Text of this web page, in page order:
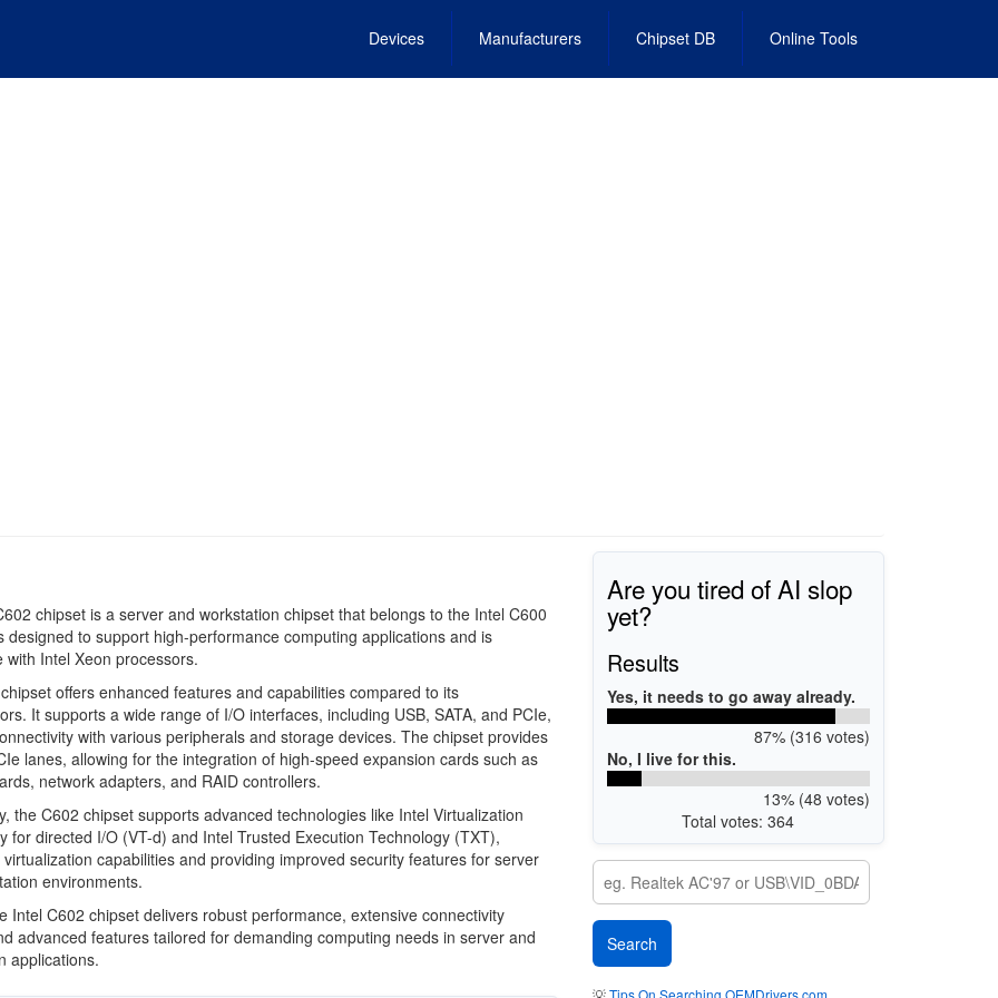
Devices Manufacturers Chipset DB Online Tools
chipset is a server and workstation chipset that belongs to the Intel C600
designed to support high-performance computing applications and is
with Intel Xeon processors.
offers enhanced features and capabilities compared to its
It supports a wide range of I/O interfaces, including USB, SATA, and PCIe,
with various peripherals and storage devices. The chipset provides
lanes, allowing for the integration of high-speed expansion cards such as
network adapters, and RAID controllers.
the C602 chipset supports advanced technologies like Intel Virtualization
for directed I/O (VT-d) and Intel Trusted Execution Technology (TXT),
capabilities and providing improved security features for server
environments.
Intel C602 chipset delivers robust performance, extensive connectivity
advanced features tailored for demanding computing needs in server and
applications.
Are you tired of AI slop
yet?
Results
Yes, it needs to go away already.
87% (316 votes)
No, I live for this.
13% (48 votes)
Total votes: 364
💡Tips On Searching OEMDrivers.com